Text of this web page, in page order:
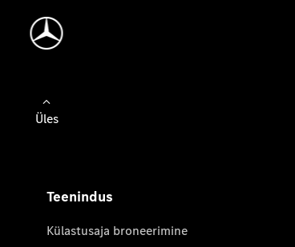
Üles
Teenindus
Külastusaja broneerimine